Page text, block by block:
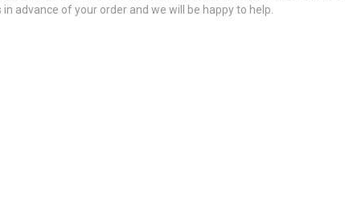
advance of your order and we will be happy to help.